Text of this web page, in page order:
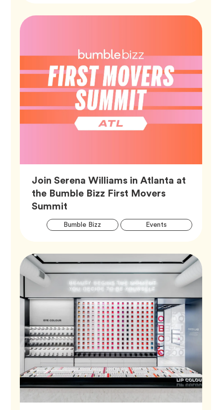
Join Serena Williams in Atlanta at
the Bumble Bizz First Movers
Summit
Bumble Bizz EventsTag